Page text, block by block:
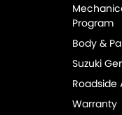
Program
Body &
Suzuki
Roadside
Warranty